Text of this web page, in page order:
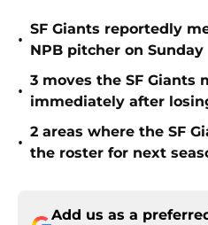
•
SF Giants reportedly
NPB pitcher on Sunday
•
3 moves the SF Giants
immediately after
•
2 areas where the SF
the roster for next
Add us as a